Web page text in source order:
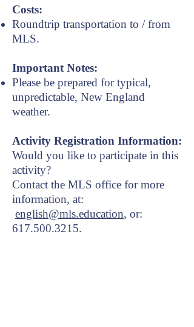
Costs:
Roundtrip transportation to / from
MLS.
Important Notes:
Please be prepared for typical,
unpredictable, New England
weather.
Activity Registration Information:
Would you like to participate in this
activity?
Contact the MLS office for more
information, at:
english@mls.education, or:
617.500.3215​.